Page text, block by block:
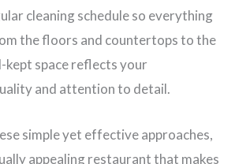
cleaning schedule so everything
the floors and countertops to the
kept space reflects your
and attention to detail.
simple yet effective approaches,
appealing restaurant that makes